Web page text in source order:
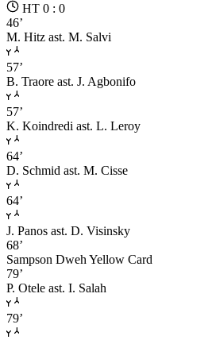
HT 0 : 0
46’
M. Hitz ast. M. Salvi
57’
B. Traore ast. J. Agbonifo
57’
K. Koindredi ast. L. Leroy
64’
D. Schmid ast. M. Cisse
64’
J. Panos ast. D. Visinsky
68’
Sampson Dweh Yellow Card
79’
P. Otele ast. I. Salah
79’